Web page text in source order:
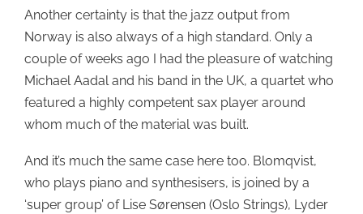
Another certainty is that the jazz output from
Norway is also always of a high standard. Only a
couple of weeks ago I had the pleasure of watching
Michael Aadal and his band in the UK, a quartet who
featured a highly competent sax player around
whom much of the material was built.
And it’s much the same case here too. Blomqvist,
who plays piano and synthesisers, is joined by a
‘super group’ of Lise Sørensen (Oslo Strings), Lyder